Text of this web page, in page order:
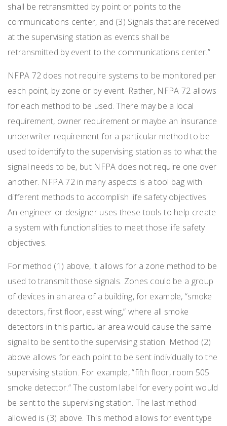
shall be retransmitted by point or points to the
communications center, and (3) Signals that are received
at the supervising station as events shall be
retransmitted by event to the communications center.”
NFPA 72 does not require systems to be monitored per
each point, by zone or by event. Rather, NFPA 72 allows
for each method to be used. There may be a local
requirement, owner requirement or maybe an insurance
underwriter requirement for a particular method to be
used to identify to the supervising station as to what the
signal needs to be, but NFPA does not require one over
another. NFPA 72 in many aspects is a tool bag with
different methods to accomplish life safety objectives.
An engineer or designer uses these tools to help create
a system with functionalities to meet those life safety
objectives.
For method (1) above, it allows for a zone method to be
used to transmit those signals. Zones could be a group
of devices in an area of a building, for example, “smoke
detectors, first floor, east wing,” where all smoke
detectors in this particular area would cause the same
signal to be sent to the supervising station. Method (2)
above allows for each point to be sent individually to the
supervising station. For example, “fifth floor, room 505
smoke detector.” The custom label for every point would
be sent to the supervising station. The last method
allowed is (3) above. This method allows for event type